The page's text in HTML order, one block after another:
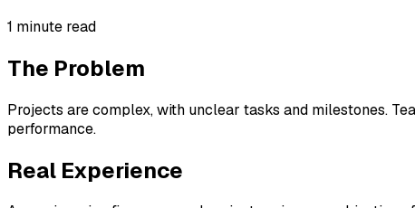
1 minute read
The Problem
Projects are complex, with unclear tasks and milestones.
performance.
Real Experience